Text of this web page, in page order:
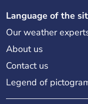
Language of the
Our weather
About us
Contact us
Legend of